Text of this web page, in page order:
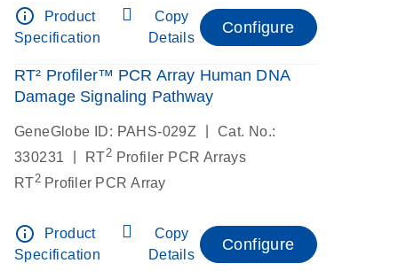
info_outline
Product
Specification
Copy
Details
Configure
RT² Profiler™ PCR Array Human DNA
Damage Signaling Pathway
GeneGlobe ID: PAHS-029Z
Cat. No.:
330231
RT2 Profiler PCR Arrays
RT2Profiler PCR Array
info_outline
Product
Specification
Copy
Details
Configure